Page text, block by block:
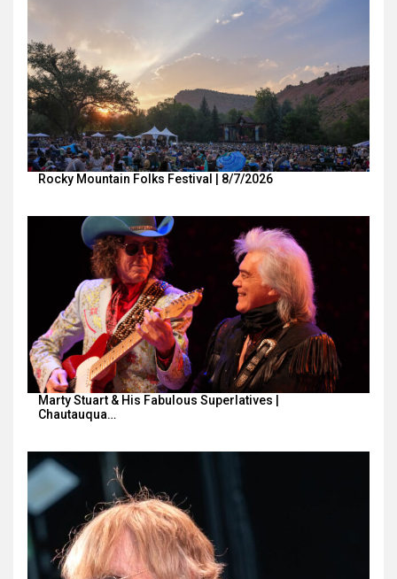
Rocky Mountain Folks Festival | 8/7/2026
Marty Stuart & His Fabulous Superlatives |
Chautauqua…